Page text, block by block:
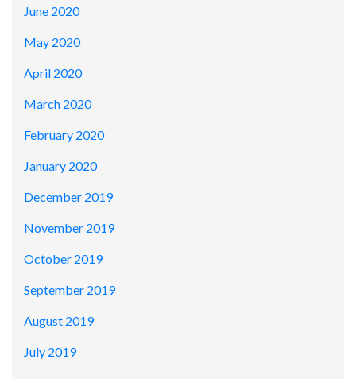
June 2020
May 2020
April 2020
March 2020
February 2020
January 2020
December 2019
November 2019
October 2019
September 2019
August 2019
July 2019